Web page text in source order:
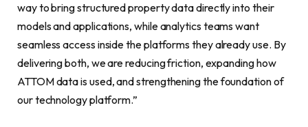
way to bring structured property data directly into their
models and applications, while analytics teams want
seamless access inside the platforms they already use. By
delivering both, we are reducing friction, expanding how
ATTOM data is used, and strengthening the foundation of
our technology platform.”